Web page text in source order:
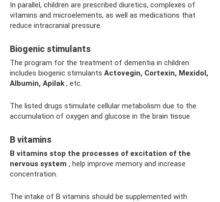
In parallel, children are prescribed diuretics, complexes of
vitamins and microelements, as well as medications that
reduce intracranial pressure.
Biogenic stimulants
The program for the treatment of dementia in children
includes biogenic stimulants Actovegin, Cortexin, Mexidol,
Albumin, Apilak , etc.
The listed drugs stimulate cellular metabolism due to the
accumulation of oxygen and glucose in the brain tissue.
B vitamins
B vitamins stop the processes of excitation of the
nervous system , help improve memory and increase
concentration.
The intake of B vitamins should be supplemented with